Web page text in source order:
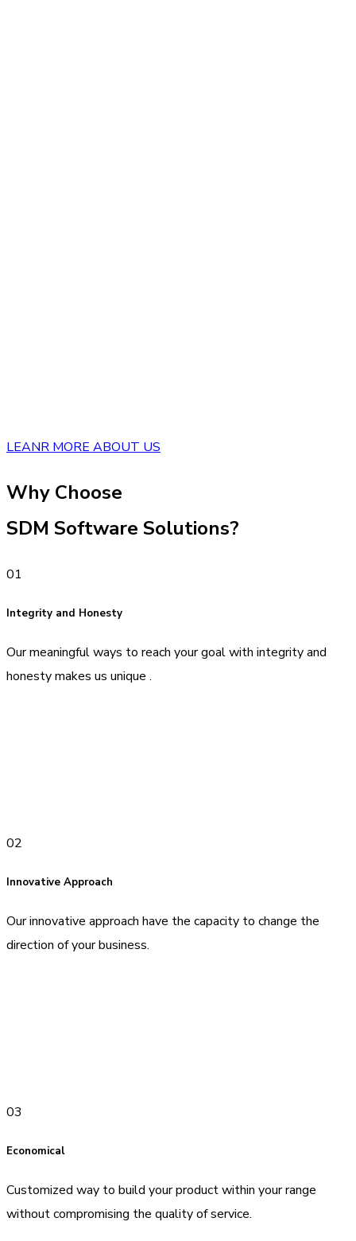
LEANR MORE ABOUT US
Why Choose
SDM Software Solutions?
01
Integrity and Honesty
Our meaningful ways to reach your goal with integrity and
honesty makes us unique .
02
Innovative Approach
Our innovative approach have the capacity to change the
direction of your business.
03
Economical
Customized way to build your product within your range
without compromising the quality of service.